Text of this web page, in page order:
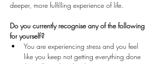
deeper, more fulfilling experience of life.
Do you currently recognise any of the following
for yourself?
You are experiencing stress and you feel
like you keep not getting everything done